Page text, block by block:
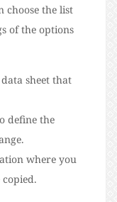
choose the list
of the options
sheet that
define the
where you